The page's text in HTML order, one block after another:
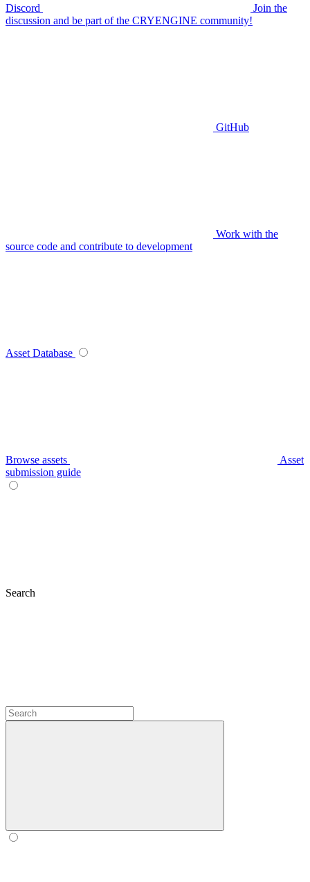
Discord
Join the
discussion and be part of the CRYENGINE community!
GitHub
Work with the
source code and contribute to development
Asset Database
Browse assets
Asset
submission guide
Search